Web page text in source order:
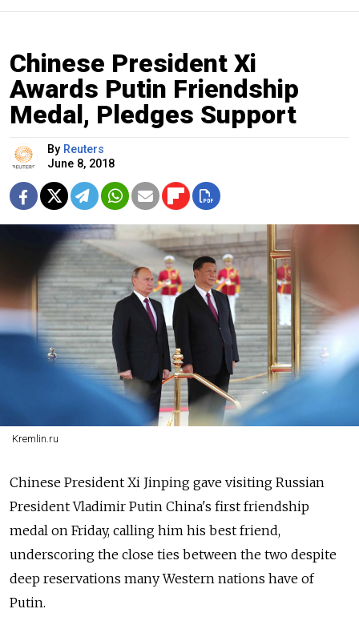
Chinese President Xi
Awards Putin Friendship
Medal, Pledges Support
By Reuters
June 8, 2018
Kremlin.ru
Chinese President Xi Jinping gave visiting Russian
President Vladimir Putin China's first friendship
medal on Friday, calling him his best friend,
underscoring the close ties between the two despite
deep reservations many Western nations have of
Putin.